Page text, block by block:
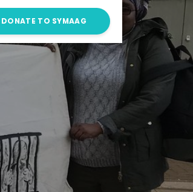
DONATE TO SYMAAG